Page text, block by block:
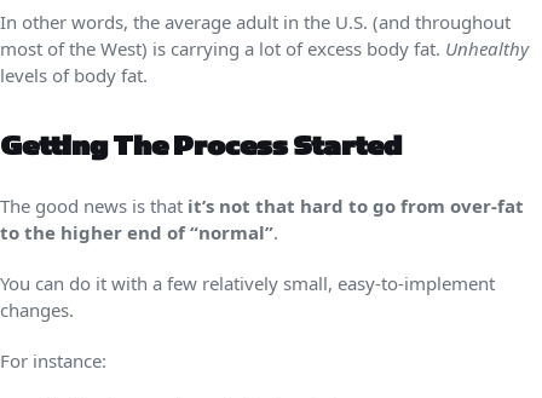
In other words, the average adult in the U.S. (and throughout
most of the West) is carrying a lot of excess body fat. Unhealthy
levels of body fat.
Getting The Process Started
The good news is that it’s not that hard to go from over-fat
to the higher end of “normal”.
You can do it with a few relatively small, easy-to-implement
changes.
For instance: